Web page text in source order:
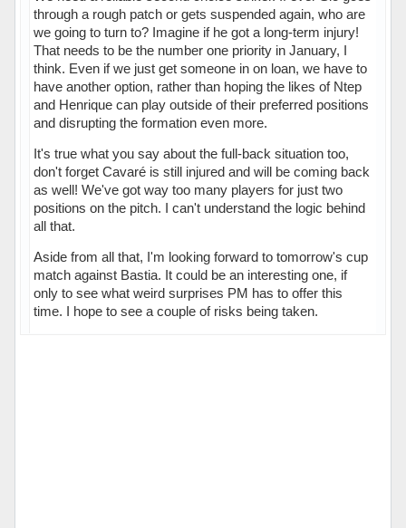
through a rough patch or gets suspended again, who are
we going to turn to? Imagine if he got a long-term injury!
That needs to be the number one priority in January, I
think. Even if we just get someone in on loan, we have to
have another option, rather than hoping the likes of Ntep
and Henrique can play outside of their preferred positions
and disrupting the formation even more.
It's true what you say about the full-back situation too,
don't forget Cavaré is still injured and will be coming back
as well! We've got way too many players for just two
positions on the pitch. I can't understand the logic behind
all that.
Aside from all that, I'm looking forward to tomorrow's cup
match against Bastia. It could be an interesting one, if
only to see what weird surprises PM has to offer this
time. I hope to see a couple of risks being taken.